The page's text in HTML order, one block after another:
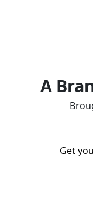
A
Get